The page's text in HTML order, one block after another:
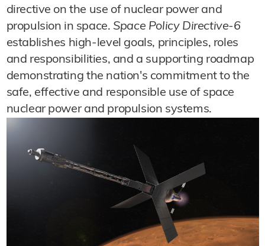
directive on the use of nuclear power and
propulsion in space. Space Policy Directive-6
establishes high-level goals, principles, roles
and responsibilities, and a supporting roadmap
demonstrating the nation's commitment to the
safe, effective and responsible use of space
nuclear power and propulsion systems.